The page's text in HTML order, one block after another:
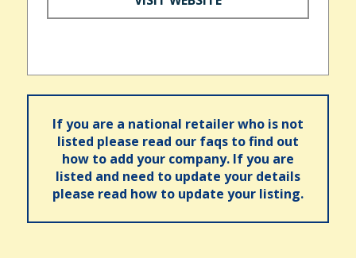
If you are a national retailer who is not
listed please read our faqs to find out
how to add your company. If you are
listed and need to update your details
please read how to update your listing.